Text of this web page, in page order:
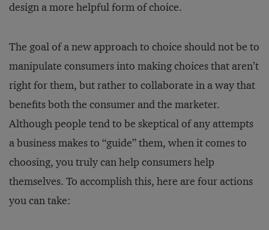
design a more helpful form of choice.
The goal of a new approach to choice should not be to
manipulate consumers into making choices that aren’t
right for them, but rather to collaborate in a way that
benefits both the consumer and the marketer.
Although people tend to be skeptical of any attempts
a business makes to “guide” them, when it comes to
choosing, you truly can help consumers help
themselves. To accomplish this, here are four actions
you can take: